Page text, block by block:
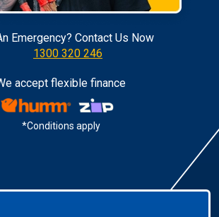
Emergency? Contact Us Now
1300 320 246
accept flexible finance
*Conditions apply